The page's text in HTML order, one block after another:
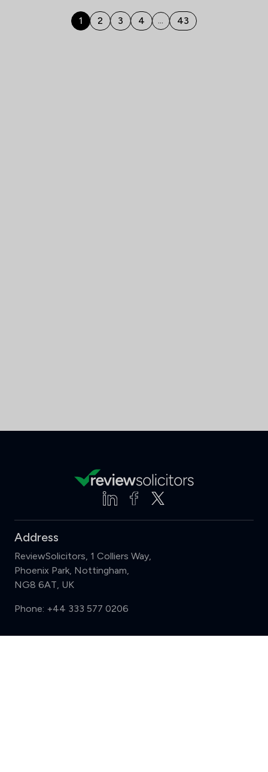
1 2 3 4 ... 43
Address
ReviewSolicitors, 1 Colliers Way,
Phoenix Park, Nottingham,
NG8 6AT, UK
Phone: +44 333 577 0206